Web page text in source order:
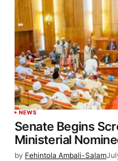
NEWS
Senate Begins
Ministerial
by Fehintola Ambali-Salam